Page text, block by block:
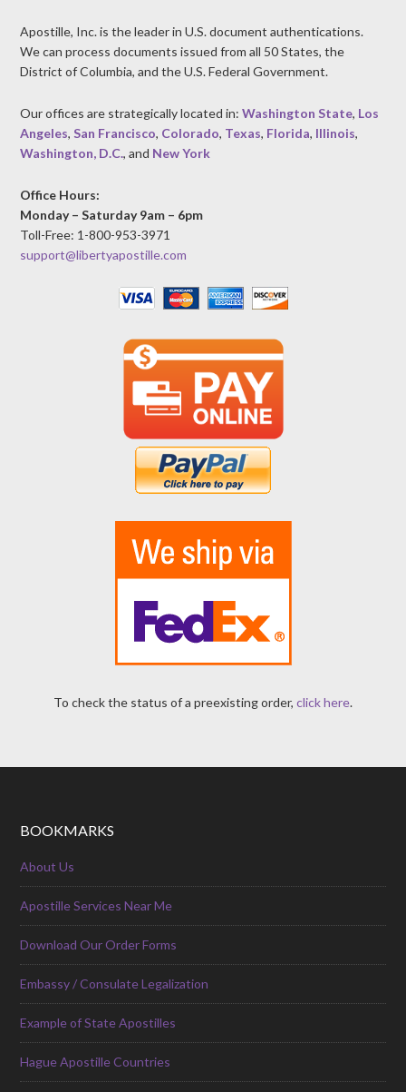
Apostille, Inc. is the leader in U.S. document authentications.
We can process documents issued from all 50 States, the
District of Columbia, and the U.S. Federal Government.
Our offices are strategically located in:Washington State, Los
Angeles,San Francisco, Colorado, Texas, Florida, Illinois,
Washington, D.C., and New York
Office Hours:
Monday – Saturday 9am – 6pm
Toll-Free: 1-800-953-3971
support@libertyapostille.com
To check the status of a preexisting order, click here.
BOOKMARKS
About Us
Apostille Services Near Me
Download Our Order Forms
Embassy / Consulate Legalization
Example of State Apostilles
Hague Apostille Countries